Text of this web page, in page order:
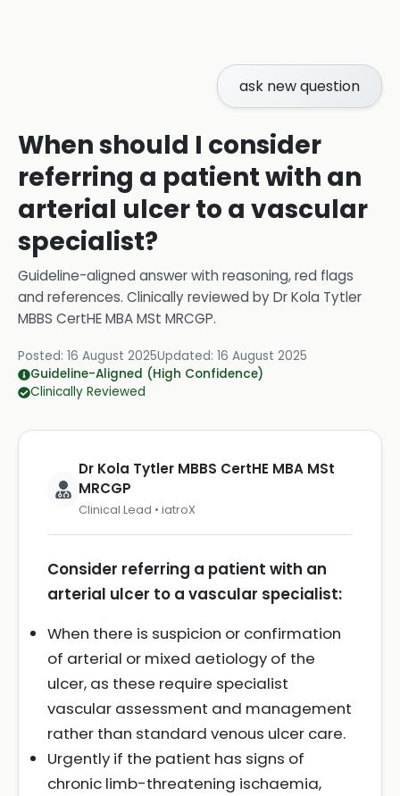
ask new question
When should I consider
referring a patient with an
arterial ulcer to a vascular
specialist?
Guideline-aligned answer with reasoning, red flags
and references. Clinically reviewed byDr Kola Tytler
MBBS CertHE MBA MSt MRCGP.
Posted: 16 August 2025Updated: 16 August 2025
Guideline-Aligned (High Confidence)
Clinically Reviewed
Dr Kola Tytler MBBS CertHE MBA MSt
MRCGP
Clinical Lead • iatroX
Consider referring a patient with an
arterial ulcer to a vascular specialist:
When there is suspicion or confirmation
of arterial or mixed aetiology of the
ulcer, as these require specialist
vascular assessment and management
rather than standard venous ulcer care.
Urgently if the patient has signs of
chronic limb-threatening ischaemia,